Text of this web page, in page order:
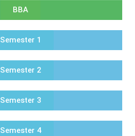
BBA
Semester 1
Semester 2
Semester 3
Semester 4